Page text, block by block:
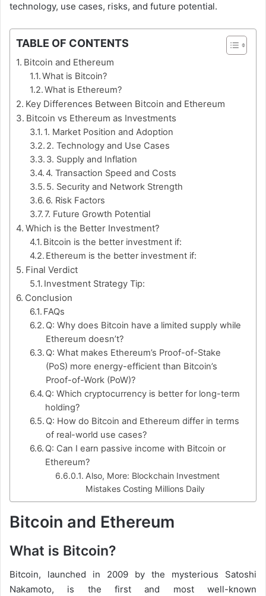
technology, use cases, risks, and future potential.
TABLE OF CONTENTS
Bitcoin and Ethereum
What is Bitcoin?
What is Ethereum?
Key Differences Between Bitcoin and Ethereum
Bitcoin vs Ethereum as Investments
1. Market Position and Adoption
2. Technology and Use Cases
3. Supply and Inflation
4. Transaction Speed and Costs
5. Security and Network Strength
6. Risk Factors
7. Future Growth Potential
Which is the Better Investment?
Bitcoin is the better investment if:
Ethereum is the better investment if:
Final Verdict
Investment Strategy Tip:
Conclusion
FAQs
Q: Why does Bitcoin have a limited supply while
Ethereum doesn’t?
Q: What makes Ethereum’s Proof-of-Stake
(PoS) more energy-efficient than Bitcoin’s
Proof-of-Work (PoW)?
Q: Which cryptocurrency is better for long-term
holding?
Q: How do Bitcoin and Ethereum differ in terms
of real-world use cases?
Q: Can I earn passive income with Bitcoin or
Ethereum?
Also, More: Blockchain Investment
Mistakes Costing Millions Daily
Bitcoin and Ethereum
What is Bitcoin?
Bitcoin, launched in 2009 by the mysterious Satoshi
Nakamoto, is the first and most well-known